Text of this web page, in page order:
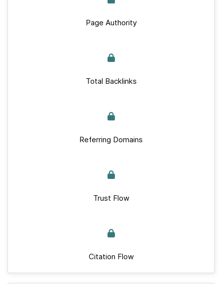
Page Authority
Total Backlinks
Referring Domains
Trust Flow
Citation Flow